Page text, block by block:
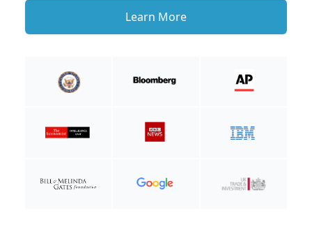
Learn More